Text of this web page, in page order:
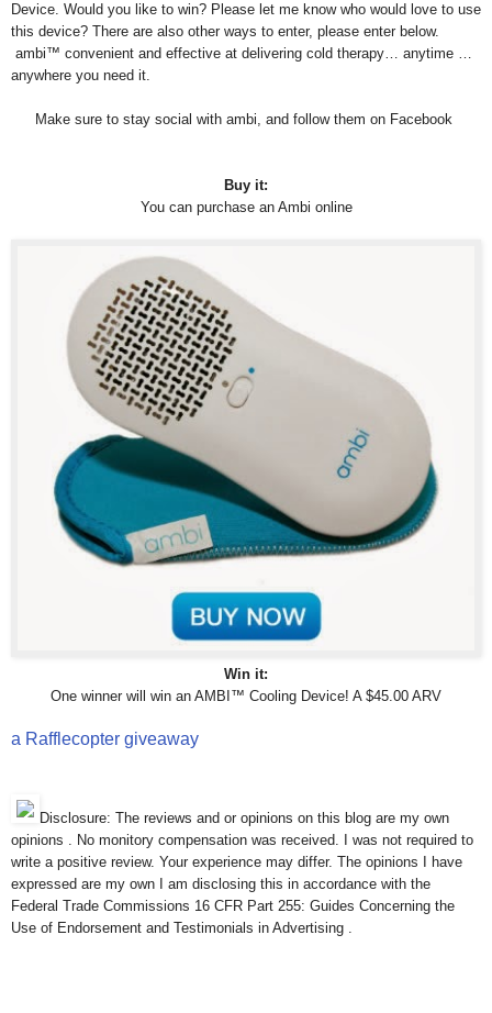
Device. Would you like to win? Please let me know who would love to use
this device? There are also other ways to enter, please enter below.
ambi™ convenient and effective at delivering cold therapy… anytime …
anywhere you need it.
Make sure to stay social with ambi, and follow them on Facebook
Buy it:
You can purchase an Ambi online
Win it:
One winner will win an AMBI™ Cooling Device! A $45.00 ARV
a Rafflecopter giveaway
Disclosure: The reviews and or opinions on this blog are my own
opinions . No monitory compensation was received. I was not required to
write a positive review. Your experience may differ. The opinions I have
expressed are my own I am disclosing this in accordance with the
Federal Trade Commissions 16 CFR Part 255: Guides Concerning the
Use of Endorsement and Testimonials in Advertising .